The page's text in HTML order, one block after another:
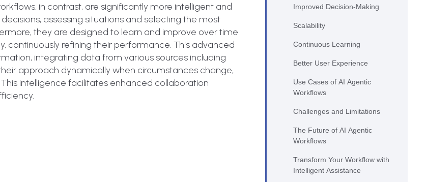
in contrast, are significantly more intelligent and
assessing situations and selecting the most
they are designed to learn and improve over time
continuously refining their performance. This advanced
integrating data from various sources including
approach dynamically when circumstances change,
intelligence facilitates enhanced collaboration
Improved Decision-Making
Scalability
Continuous Learning
Better User Experience
Use Cases of AI Agentic
Workflows
Challenges and Limitations
The Future of AI Agentic
Workflows
Transform Your Workflow with
Intelligent Assistance